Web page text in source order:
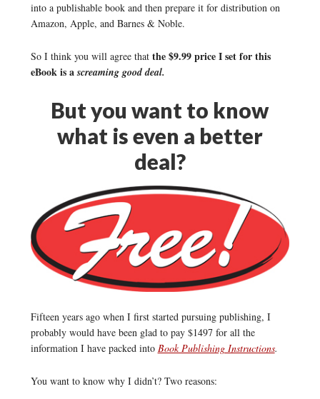
into a publishable book and then prepare it for distribution on
Amazon, Apple, and Barnes & Noble.
So I think you will agree thatthe $9.99 price I set for this
eBook is ascreaming good deal.
But you want to know
what is even a better
deal?
Fifteen years ago when I first started pursuing publishing, I
probably would have been glad to pay $1497 for all the
information I have packed into Book Publishing Instructions.
You want to know why I didn’t? Two reasons: